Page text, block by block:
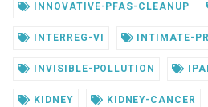
INNOVATIVE-PFAS-CLEANUP
INTERREG-VI INTIMATE-
INVISIBLE-POLLUTION
KIDNEY KIDNEY-CANCER